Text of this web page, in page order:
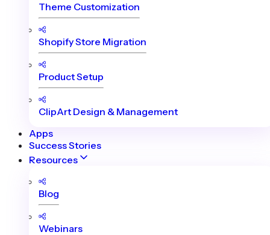
Theme Customization
Shopify Store Migration
Product Setup
ClipArt Design & Management
Apps
Success Stories
Resources
Blog
Webinars